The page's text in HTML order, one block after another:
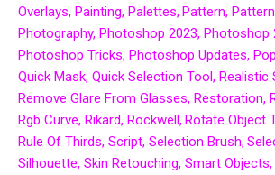
Overlays Painting Palettes Pattern
Photography Photoshop 2023 Photoshop
Photoshop Tricks Photoshop Updates
Quick Mask Quick Selection Tool Realistic
Remove Glare From Glasses Restoration
Rgb Curve Rikard Rockwell Rotate Object
Rule Of Thirds Script Selection Brush
Silhouette Skin Retouching Smart Objects